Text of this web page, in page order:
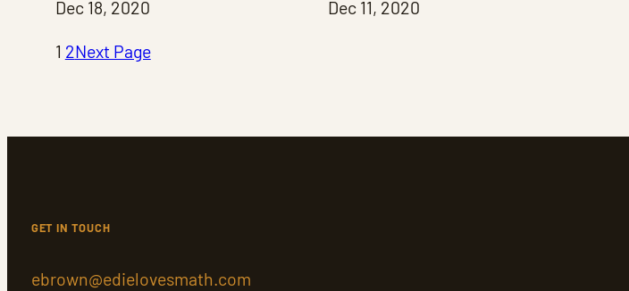
Dec 18, 2020
Dec 11, 2020
1 2Next Page
GET IN TOUCH
ebrown@edielovesmath.com